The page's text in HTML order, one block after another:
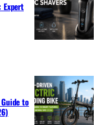
Expert
to